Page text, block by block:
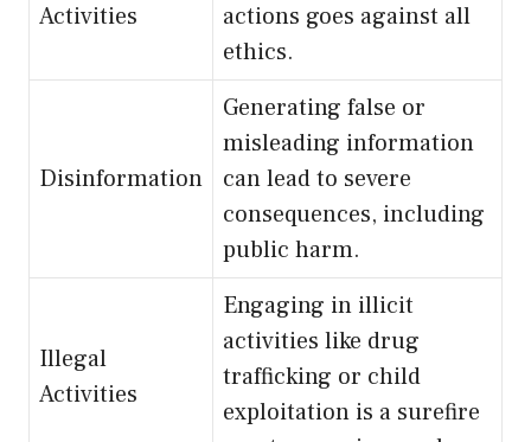
Activities
actions goes against all
ethics.
Disinformation
Generating false or
misleading information
can lead to severe
consequences, including
public harm.
Illegal
Activities
Engaging in illicit
activities like drug
trafficking or child
exploitation is a surefire